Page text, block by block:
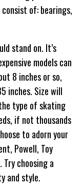
of: bearings,
stand on. It’s
models can
8 inches or so,
inches. Size will
type of skating
if not thousands
to adorn your
Powell, Toy
Try choosing a
and style.